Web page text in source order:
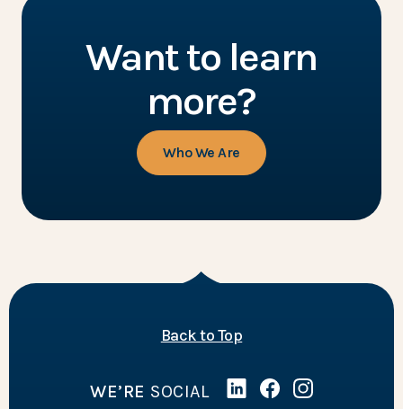
Want to learn
more?
Who We Are
Back to Topof the page
WE’RE SOCIAL Linked In
(Opens in a new
Facebook
(Opens in a new
Instagram
(Opens in a